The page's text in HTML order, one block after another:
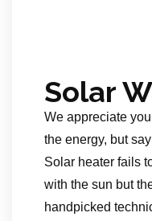
Solar
We appreciate
the energy, but
Solar heater fails
with the sun but
handpicked